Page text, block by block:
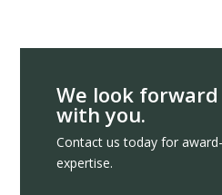
We look
with you.
Contact us today for
expertise.